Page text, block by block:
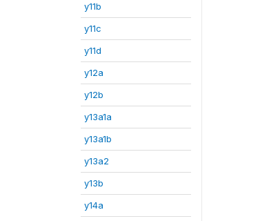
y11b
y11c
y11d
y12a
y12b
y13a1a
y13a1b
y13a2
y13b
y14a